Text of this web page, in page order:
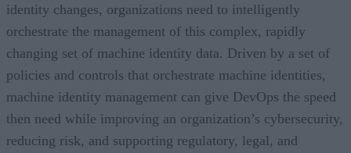
identity changes, organizations need to intelligently
orchestrate the management of this complex, rapidly
changing set of machine identity data. Driven by a set of
policies and controls that orchestrate machine identities,
machine identity management can give DevOps the speed
then need while improving an organization’s cybersecurity,
reducing risk, and supporting regulatory, legal, and